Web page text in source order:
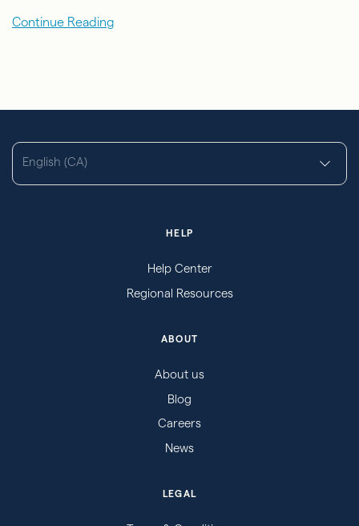
Continue Reading
English (CA)
HELP
Help Center
Regional Resources
ABOUT
About us
Blog
Careers
News
LEGAL